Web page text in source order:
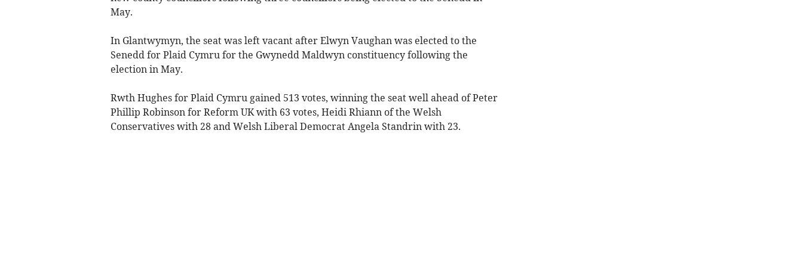
May.
In Glantwymyn, the seat was left vacant after Elwyn Vaughan was elected to the
Senedd for Plaid Cymru for the Gwynedd Maldwyn constituency following the
election in May.
Rwth Hughes for Plaid Cymru gained 513 votes, winning the seat well ahead of Peter
Phillip Robinson for Reform UK with 63 votes, Heidi Rhiann of the Welsh
Conservatives with 28 and Welsh Liberal Democrat Angela Standrin with 23.